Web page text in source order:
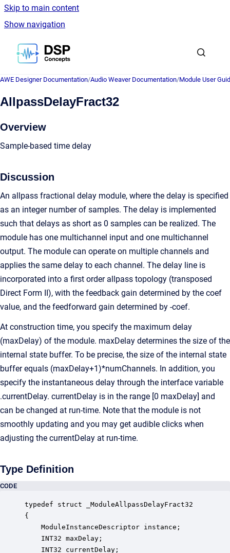
Skip to main content
Show navigation
Go to homepage
AWE Designer Documentation/Audio Weaver Documentation/Module User
AllpassDelayFract32
Overview
Sample-based time delay
Discussion
An allpass fractional delay module, where the delay is specified
as an integer number of samples. The delay is implemented
such that delays as short as 0 samples can be realized. The
module has one multichannel input and one multichannel
output. The module can operate on multiple channels and
applies the same delay to each channel. The delay line is
incorporated into a first order allpass topology (transposed
Direct Form II), with the feedback gain determined by the coef
value, and the feedforward gain determined by -coef.
At construction time, you specify the maximum delay
(maxDelay) of the module. maxDelay determines the size of the
internal state buffer. To be precise, the size of the internal state
buffer equals (maxDelay+1)*numChannels. In addition, you
specify the instantaneous delay through the interface variable
.currentDelay. currentDelay is in the range [0 maxDelay] and
can be changed at run-time. Note that the module is not
smoothly updating and you may get audible clicks when
adjusting the currentDelay at run-time.
Type Definition
CODE
typedef struct _ModuleAllpassDelayFract32
{
ModuleInstanceDescriptor instance;
INT32 maxDelay;
INT32 currentDelay;